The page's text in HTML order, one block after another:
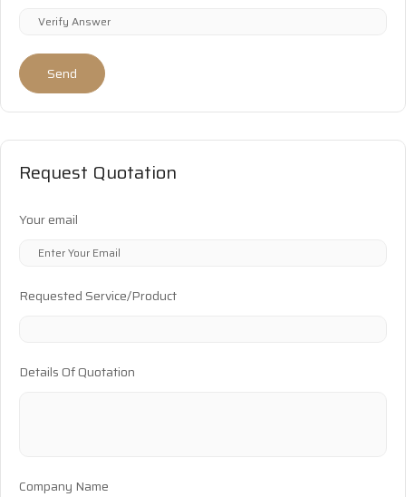
Send
Request Quotation
Your email
Requested Service/Product
Details Of Quotation
Company Name